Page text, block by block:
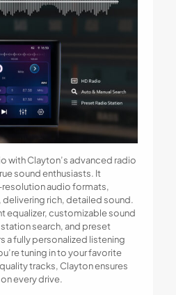
with Clayton’s advanced radio
sound enthusiasts. It
audio formats,
delivering rich, detailed sound.
equalizer, customizable sound
search, and preset
a fully personalized listening
tuning in to your favorite
tracks, Clayton ensures
every drive.